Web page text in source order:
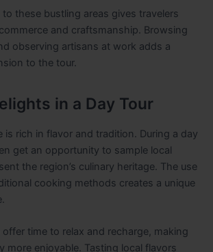
these bustling areas gives travelers
and craftsmanship. Browsing
observing artisans at work adds a
to the tour.
in a Day Tour
is rich in flavor and tradition. During a day
get an opportunity to sample local
the region’s culinary heritage. The use
cooking methods creates a unique
offer time to relax and recharge, making
more enjoyable. Tasting local flavors